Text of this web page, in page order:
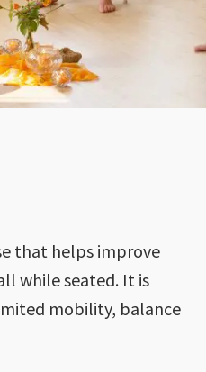
that helps improve
while seated. It is
mobility, balance